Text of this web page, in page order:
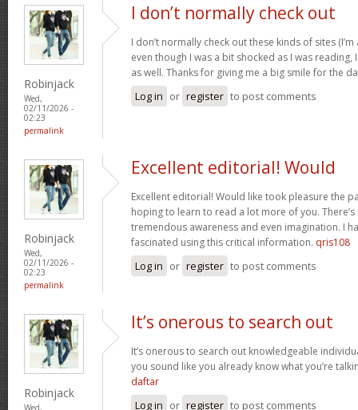
Robinjack
Wed,
02/11/2026 -
02:23
permalink
I don’t normally check out
I don’t normally check out these kinds of sites
even though I was a bit shocked as I was
as well. Thanks for giving me a big smile for the
Log in or register to post comments
Robinjack
Wed,
02/11/2026 -
02:23
permalink
Excellent editorial! Would
Excellent editorial! Would like took pleasure the
hoping to learn to read a lot more of you.
tremendous awareness and even imagination. I
fascinated using this critical information. qris108
Log in or register to post comments
Robinjack
Wed,
It’s onerous to search out
It’s onerous to search out knowledgeable
you sound like you already know what you’re
daftar
Log in or register to post comments